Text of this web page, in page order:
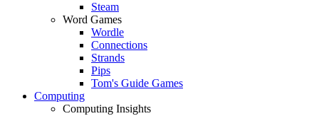
Steam
Word Games
Wordle
Connections
Strands
Pips
Tom's Guide Games
Computing
Computing Insights